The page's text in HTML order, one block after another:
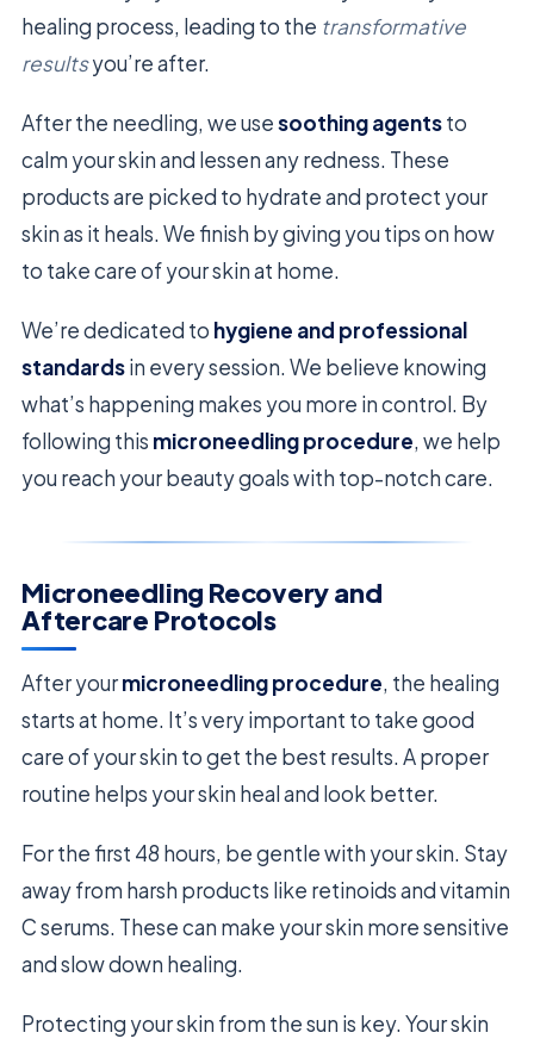
healing process, leading to the transformative
resultsyou’re after.
After the needling, we usesoothing agentsto
calm your skin and lessen any redness. These
products are picked to hydrate and protect your
skin as it heals. We finish by giving you tips on how
to take care of your skin at home.
We’re dedicated to hygiene and professional
standardsin every session. We believe knowing
what’s happening makes you more in control. By
following this microneedling procedure, we help
you reach your beauty goals with top-notch care.
Microneedling Recovery and
Aftercare Protocols
After yourmicroneedling procedure, the healing
starts at home. It’s very important to take good
care of your skin to get the best results. A proper
routine helps your skin heal and look better.
For the first 48 hours, be gentle with your skin. Stay
away from harsh products like retinoids and vitamin
C serums. These can make your skin more sensitive
and slow down healing.
Protecting your skin from the sun is key. Your skin